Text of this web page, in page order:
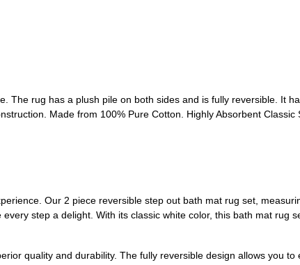
The rug has a plush pile on both sides and is fully reversible. It
Made from 100% Pure Cotton. Highly Absorbent Classic
Our 2 piece reversible step out bath mat rug set,
step a delight. With its classic white color, this bath mat rug
quality and durability. The fully reversible design allows you to